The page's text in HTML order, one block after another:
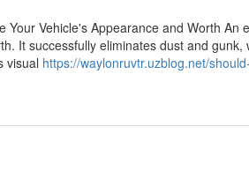
Vehicle's Appearance and Worth An
It successfully eliminates dust and
visual https://waylonruvtr.uzblog.net/